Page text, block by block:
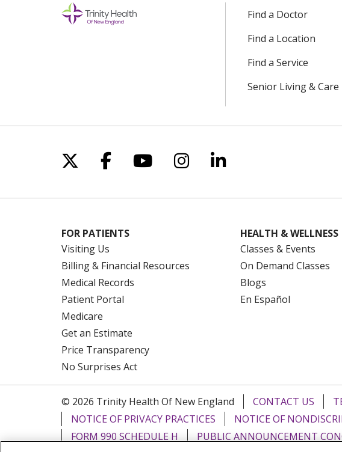
Find a Doctor
Find a Location
Find a Service
Senior Living & Care
Follow us on X
Follow us on Facebook
Follow us on YouTube
Follow us on
Follow us on
FOR PATIENTS
Visiting Us
Billing & Financial Resources
Medical Records
Patient Portal
Medicare
Get an Estimate
Price Transparency
No Surprises Act
HEALTH & WELLNESS
Classes & Events
On Demand Classes
Blogs
En Español
© 2026 Trinity Health Of New England CONTACT US
NOTICE OF PRIVACY PRACTICES
NOTICE OF
FORM 990 SCHEDULE H
PUBLIC ANNOUNCEMENT